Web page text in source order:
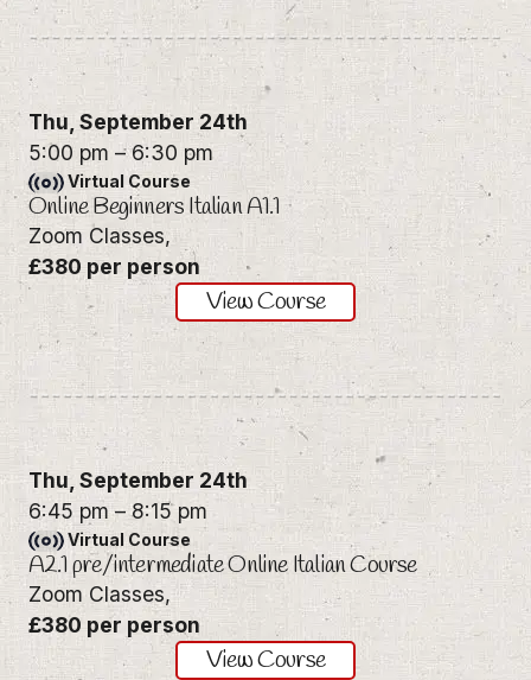
Thu, September 24th
5:00 pm –6:30 pm
Virtual Course
Online Beginners Italian A1.1
Zoom Classes,
£380 per person
View Course
Thu, September 24th
6:45 pm–8:15 pm
Virtual Course
A2.1 pre/intermediate Online Italian Course
Zoom Classes,
£380 per person
View Course